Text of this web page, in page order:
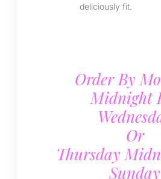
deliciously fit.
Order By
Midnight
Or
Thursday
Sunday